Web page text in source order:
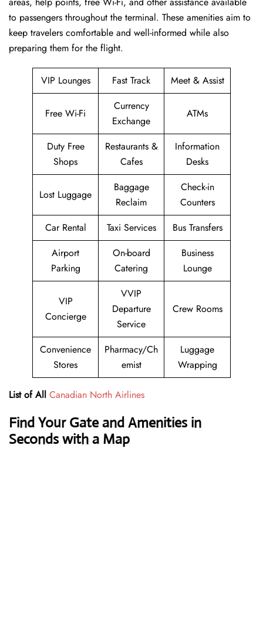
to passengers throughout the terminal. These amenities aim to
keep travelers comfortable and well-informed while also
preparing them for ​‍​‌‍​‍‌​‍​‌‍​‍‌the flight.
VIP Lounges Fast Track Meet & Assist
Free Wi-Fi
Currency
Exchange
ATMs
Duty Free
Shops
Restaurants &
Cafes
Information
Desks
Lost Luggage
Baggage
Reclaim
Check-in
Counters
Car Rental
Taxi Services
Bus Transfers
Airport
Parking
On-board
Catering
Business
Lounge
VIP
Concierge
VVIP
Departure
Service
Crew Rooms
Convenience
Stores
Pharmacy/Ch
emist
Luggage
Wrapping
List of All Canadian North Airlines
Find Your Gate and Amenities in
Seconds with a Map